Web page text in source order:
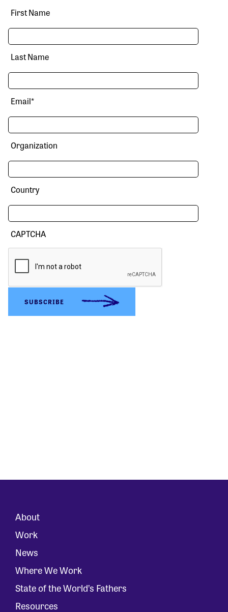
First Name
Last Name
Email*
Organization
Country
CAPTCHA
About
Work
News
Where We Work
State of the World’s Fathers
Resources